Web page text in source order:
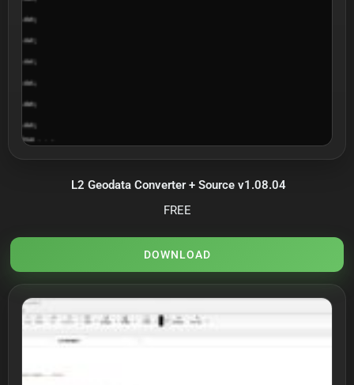
L2 Geodata Converter + Source v1.08.04
FREE
DOWNLOAD